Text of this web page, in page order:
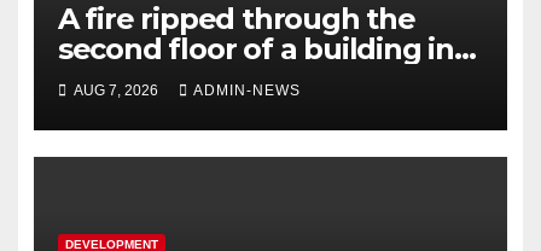
A fire ripped through the
second floor of a building in
town
AUG 7, 2026 ADMIN-NEWS
DEVELOPMENT